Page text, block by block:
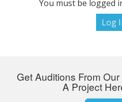
You must be logged
Log
Get Auditions From
A Project